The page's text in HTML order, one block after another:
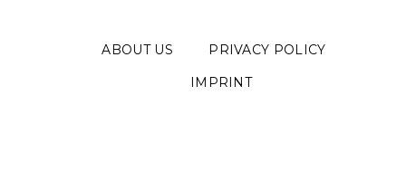
ABOUT US
PRIVACY POLICY
IMPRINT